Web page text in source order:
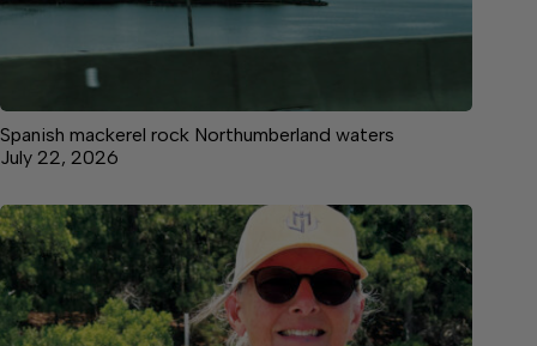
Spanish mackerel rock Northumberland waters
July 22, 2026